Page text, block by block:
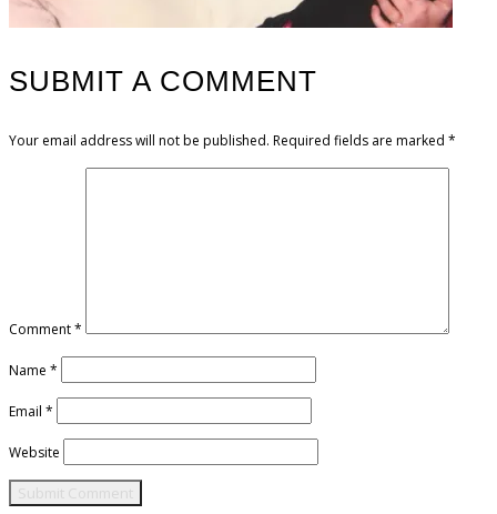
SUBMIT A COMMENT
Your email address will not be published. Required fields are marked *
Comment*
Name *
Email *
Website